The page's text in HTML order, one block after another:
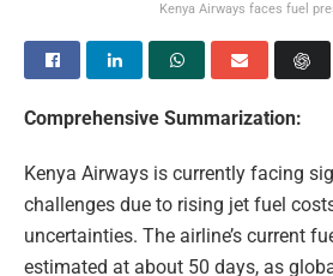
Kenya Airways faces fuel
Comprehensive Summarization:
Kenya Airways is currently facing
challenges due to rising jet fuel
uncertainties. The airline’s current
estimated at about 50 days, as